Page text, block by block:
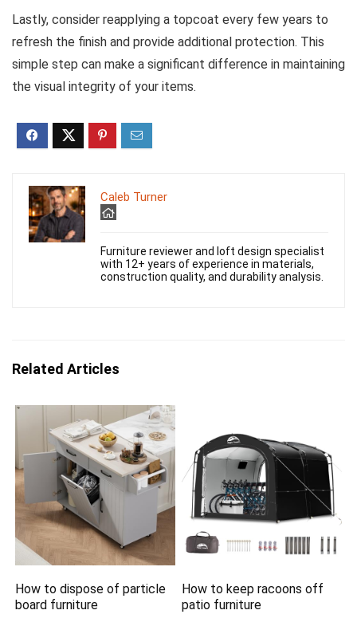
Lastly, consider reapplying a topcoat every few years to
refresh the finish and provide additional protection. This
simple step can make a significant difference in maintaining
the visual integrity of your items.
Caleb Turner
Furniture reviewer and loft design specialist
with 12+ years of experience in materials,
construction quality, and durability analysis.
Related Articles
How to dispose of particle
board furniture
How to keep racoons off
patio furniture